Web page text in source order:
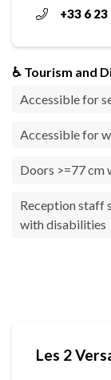
+33 6
♿ Tourism and
Accessible for
Accessible for
Doors >=77 cm
Reception staff
with disabilities
Les 2